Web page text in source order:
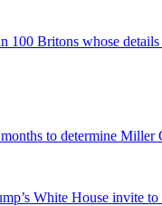
100 Britons whose
to determine Miller
White House invite